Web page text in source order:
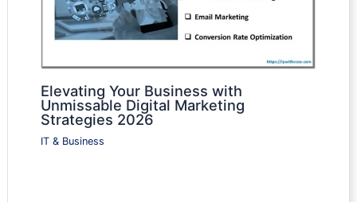
Elevating Your Business with
Unmissable Digital Marketing
Strategies 2026
IT & Business